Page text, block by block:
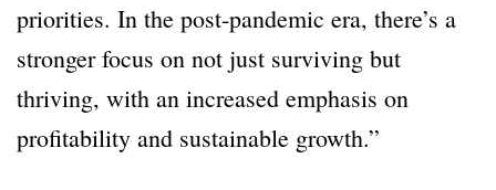
priorities. In the post-pandemic era, there’s a
stronger focus on not just surviving but
thriving, with an increased emphasis on
profitability and sustainable growth.”